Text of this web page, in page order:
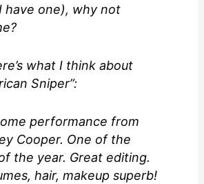
have one), why not
what I think about
Sniper”:
performance from
Cooper. One of the
the year. Great editing.
hair, makeup superb!